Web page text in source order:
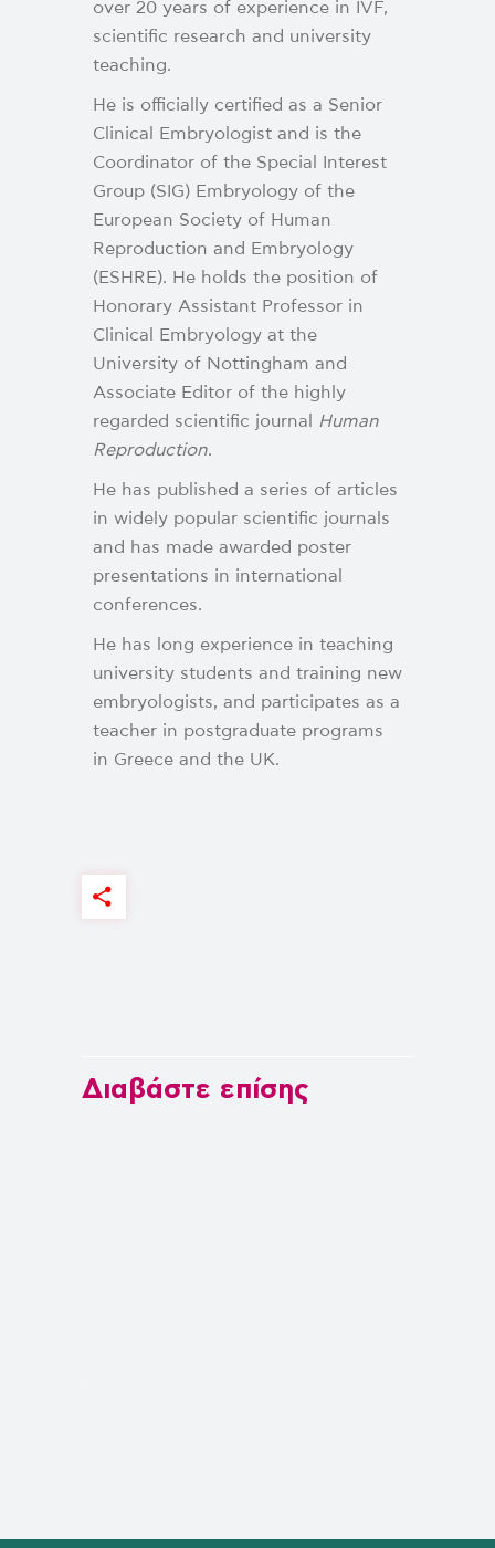
over 20 years of experience in IVF,
scientific research and university
teaching.
He is officially certified as a Senior
Clinical Embryologist and is the
Coordinator of the Special Interest
Group (SIG) Embryology of the
European Society of Human
Reproduction and Embryology
(ESHRE). He holds the position of
Honorary Assistant Professor in
Clinical Embryology at the
University of Nottingham and
Associate Editor of the highly
regarded scientific journal
Human
Reproduction.
He has published a series of articles
in widely popular scientific journals
and has made awarded poster
presentations in international
conferences.
He has long experience in teaching
university students and training new
embryologists, and participates as a
teacher in postgraduate programs
in Greece and the UK.
Διαβάστε επίσης